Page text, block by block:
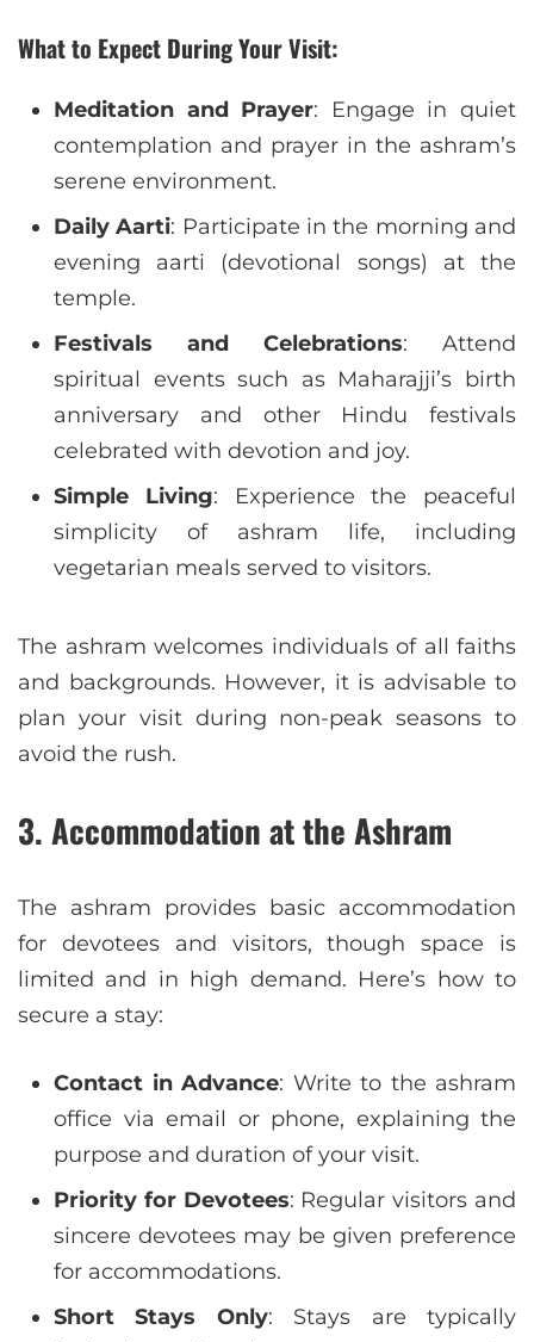
What to Expect During Your Visit:
Meditation and Prayer: Engage in quiet
contemplation and prayer in the ashram’s
serene environment.
Daily Aarti: Participate in the morning and
evening aarti (devotional songs) at the
temple.
Festivals and Celebrations: Attend
spiritual events such as Maharajji’s birth
anniversary and other Hindu festivals
celebrated with devotion and joy.
Simple Living: Experience the peaceful
simplicity of ashram life, including
vegetarian meals served to visitors.
The ashram welcomes individuals of all faiths
and backgrounds. However, it is advisable to
plan your visit during non-peak seasons to
avoid the rush.
3. Accommodation at the Ashram
The ashram provides basic accommodation
for devotees and visitors, though space is
limited and in high demand. Here’s how to
secure a stay:
Contact in Advance: Write to the ashram
office via email or phone, explaining the
purpose and duration of your visit.
Priority for Devotees: Regular visitors and
sincere devotees may be given preference
for accommodations.
Short Stays Only: Stays are typically